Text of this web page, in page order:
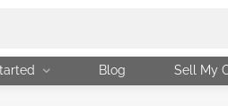
Blog Sell My